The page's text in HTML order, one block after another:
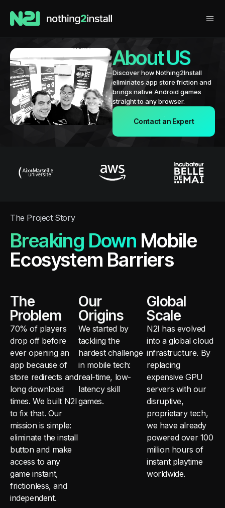
About US
Discover how Nothing2Install
eliminates app store friction and
brings native Android games
straight to any browser.
Contact an Expert
The Project Story
Breaking Down Mobile
Ecosystem Barriers
The
Problem
70% of players
drop off before
ever opening an
app because of
store redirects and
long download
times. We built N2I
to fix that. Our
mission is simple:
eliminate the install
button and make
access to any
game instant,
frictionless, and
independent.
Our
Origins
We started by
tackling the
hardest challenge
in mobile tech:
real-time, low-
latency skill
games.
Global
Scale
N2I has evolved
into a global cloud
infrastructure. By
replacing
expensive GPU
servers with our
disruptive,
proprietary tech,
we have already
powered over 100
million hours of
instant playtime
worldwide.